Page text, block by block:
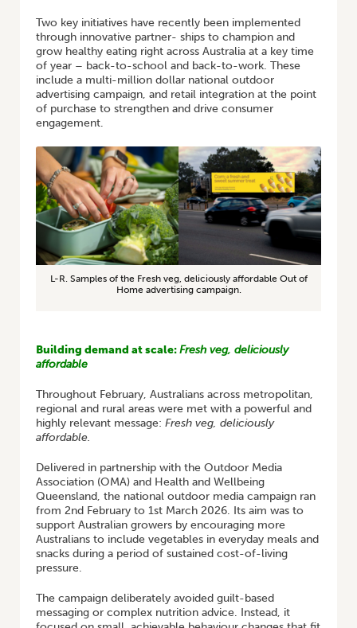
Two key initiatives have recently been implemented
through innovative partner- ships to champion and
grow healthy eating right across Australia at a key time
of year – back-to-school and back-to-work. These
include a multi-million dollar national outdoor
advertising campaign, and retail integration at the point
of purchase to strengthen and drive consumer
engagement.
L-R. Samples of the Fresh veg, deliciously affordable Out of
Home advertising campaign.
Building demand at scale:Fresh veg, deliciously
affordable
Throughout February, Australians across metropolitan,
regional and rural areas were met with a powerful and
highly relevant message: Fresh veg, deliciously
affordable.
Delivered in partnership with the Outdoor Media
Association (OMA) and Health and Wellbeing
Queensland, the national outdoor media campaign ran
from 2nd February to 1st March 2026. Its aim was to
support Australian growers by encouraging more
Australians to include vegetables in everyday meals and
snacks during a period of sustained cost-of-living
pressure.
The campaign deliberately avoided guilt-based
messaging or complex nutrition advice. Instead, it